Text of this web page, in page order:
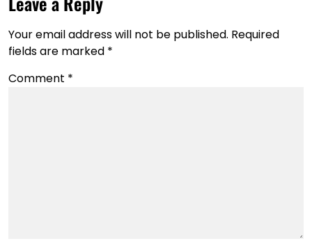
Your email address will not be published. Required
fields are marked *
Comment *